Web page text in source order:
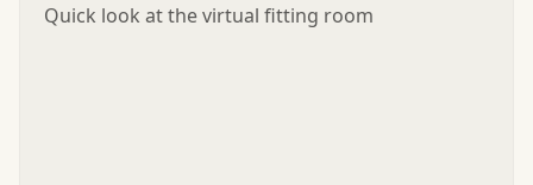
Quick look at the virtual fitting room